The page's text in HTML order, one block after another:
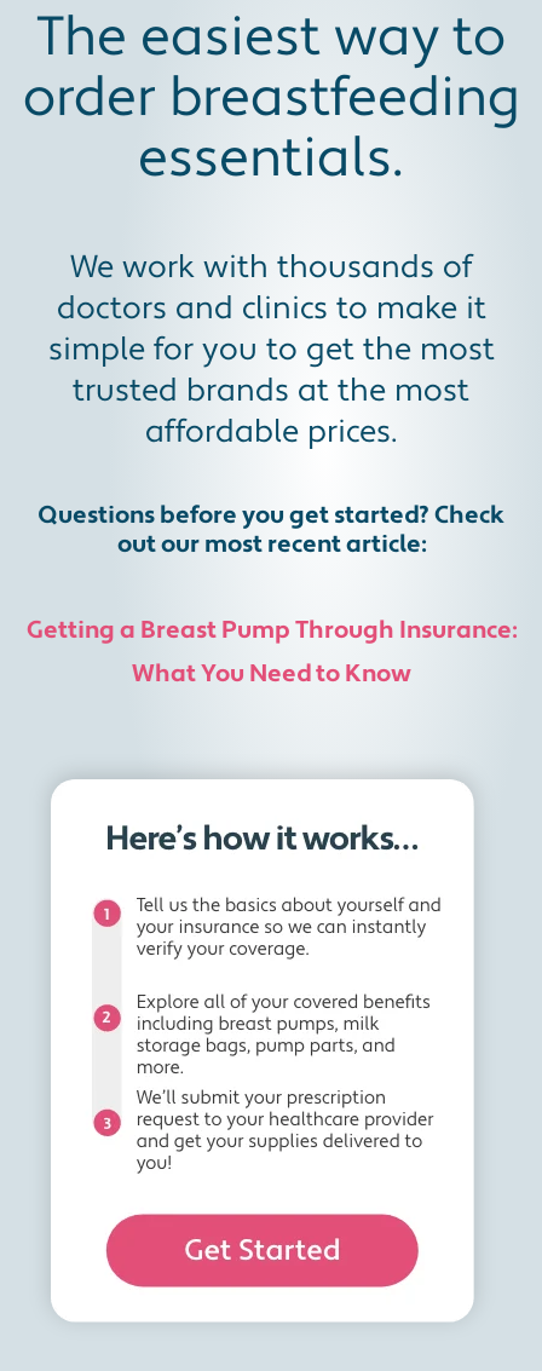
The easiest way to
order breastfeeding
essentials.
We work with thousands of
doctors and clinics to make it
simple for you to get the most
trusted brands at the most
affordable prices.
Questions before you get started? Check
out our most recent article:
Getting a Breast Pump Through Insurance:
What You Need to Know